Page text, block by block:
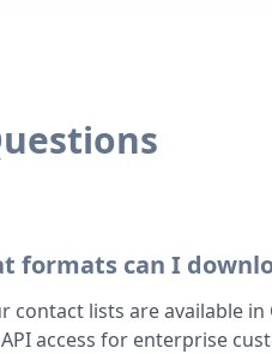
formats can I
contact lists are available in
access for enterprise